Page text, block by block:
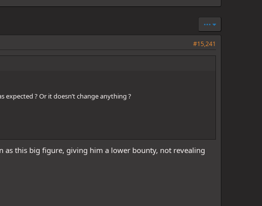
•••
#15,241
expected ? Or it doesn’t change anything ?
as this big figure, giving him a lower bounty, not revealing